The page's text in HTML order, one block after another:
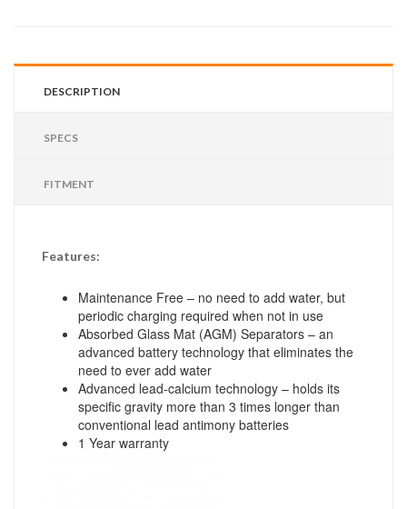
DESCRIPTION
SPECS
FITMENT
Features:
Maintenance Free – no need to add water, but
periodic charging required when not in use
Absorbed Glass Mat (AGM) Separators – an
advanced battery technology that eliminates the
need to ever add water
Advanced lead-calcium technology – holds its
specific gravity more than 3 times longer than
conventional lead antimony batteries
1 Year warranty